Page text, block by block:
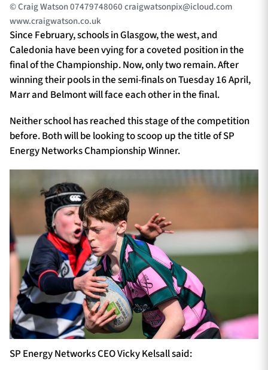
© Craig Watson 07479748060craigwatsonpix@icloud.com
www.craigwatson.co.uk
Since February, schools in Glasgow, the west, and
Caledonia have been vying for a coveted position in the
final of the Championship. Now, only two remain. After
winning their pools in the semi-finals on Tuesday 16 April,
Marr and Belmont will face each other in the final.
Neither school has reached this stage of the competition
before. Both will be looking to scoop up the title of SP
Energy Networks Championship Winner.
SP Energy Networks CEO Vicky Kelsall said: